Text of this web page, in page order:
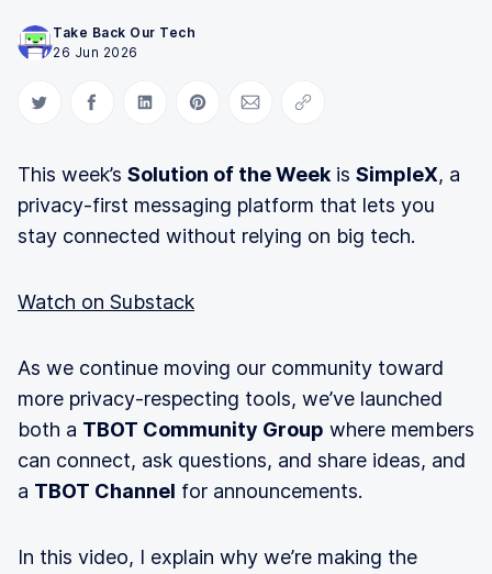
Take Back Our Tech
26 Jun 2026
Share on Twitter
Share on Facebook
Share on LinkedIn
Share on Pinterest
Share via Email
Copy link
This week’s Solution of the Week is SimpleX, a
privacy-first messaging platform that lets you
stay connected without relying on big tech.
Watch on Substack
As we continue moving our community toward
more privacy-respecting tools, we’ve launched
both a TBOT Community Group where members
can connect, ask questions, and share ideas, and
a TBOT Channel for announcements.
In this video, I explain why we’re making the